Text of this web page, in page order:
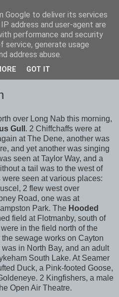
Birders
over Long Nab this morning,
Gull . 2 Chiffchaffs were at
at The Dene, another was
and yet another was singing
seen at Taylor Way, and a
a tail was to the west of
were seen at various places:
2 flew west over
Road, one was at
Park. The Hooded
field at Flotmanby, south of
in the field north of the
sewage works on Cayton
in North Bay, and an adult
South Lake. At Seamer
Duck, a Pink-footed Goose,
2 Kingfishers, a male
Open Air Theatre.
Google to deliver its services
address and user-agent are
performance and security
service, generate usage
address abuse.
GOT IT